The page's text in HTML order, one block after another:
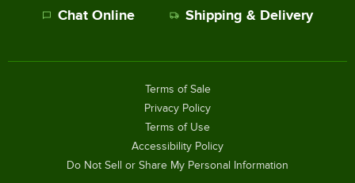
Chat Online Shipping & Delivery
Terms of Sale
Privacy Policy
Terms of Use
Accessibility Policy
Do Not Sell or Share My Personal Information